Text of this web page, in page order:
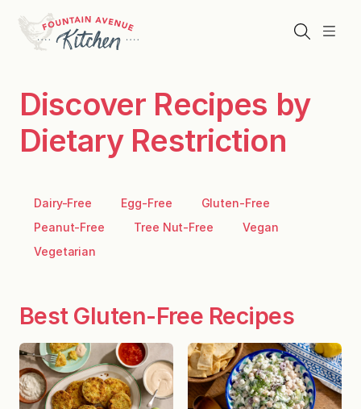
content
Menu
Search
Discover Recipes by
Dietary Restriction
Dairy-Free Egg-Free
Gluten-Free
Peanut-Free
Tree Nut-Free
Vegan
Vegetarian
Best Gluten-Free Recipes